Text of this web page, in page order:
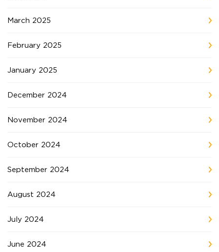
March 2025
February 2025
January 2025
December 2024
November 2024
October 2024
September 2024
August 2024
July 2024
June 2024